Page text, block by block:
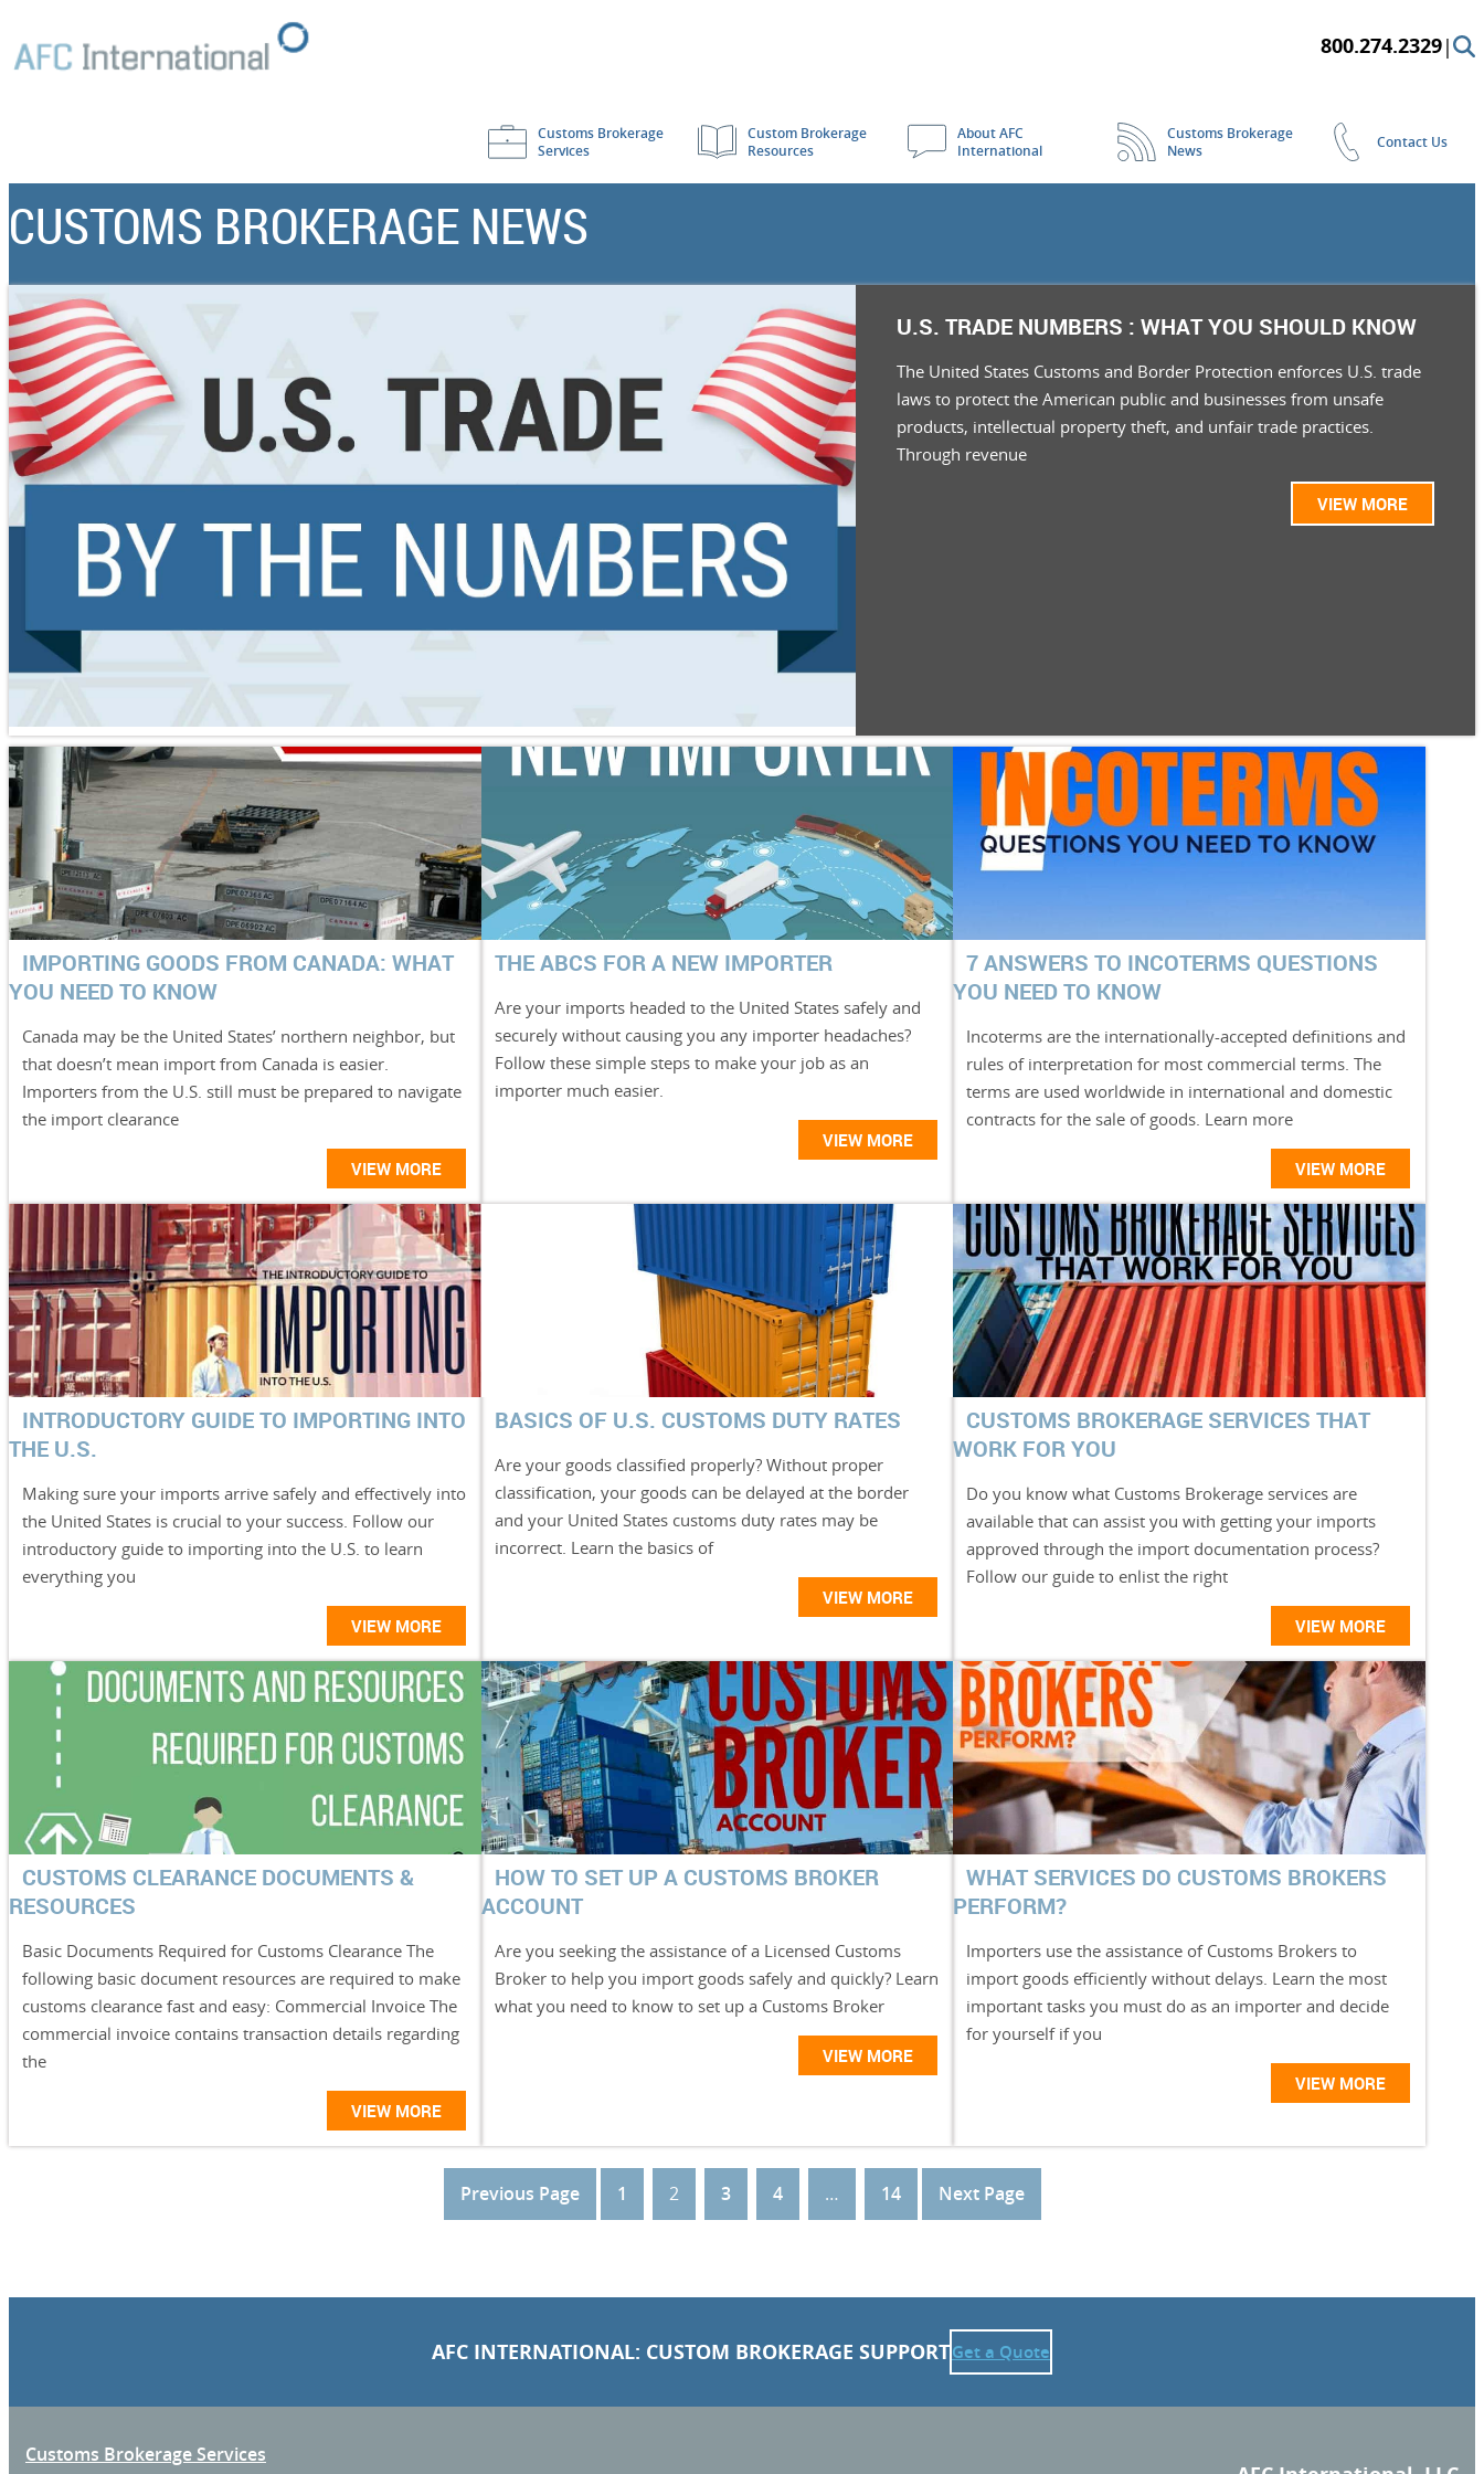
800.274.2329|
Customs Brokerage
Services
Custom Brokerage
Resources
About AFC
International
Customs Brokerage
News
Contact Us
CUSTOMS BROKERAGE NEWS
U.S. TRADE NUMBERS : WHAT YOU SHOULD KNOW
The United States Customs and Border Protection enforces U.S. trade
laws to protect the American public and businesses from unsafe
products, intellectual property theft, and unfair trade practices.
Through revenue
VIEW MORE
IMPORTING GOODS FROM CANADA: WHAT
YOU NEED TO KNOW
Canada may be the United States’ northern neighbor, but
that doesn’t mean import from Canada is easier.
Importers from the U.S. still must be prepared to navigate
the import clearance
VIEW MORE
THE ABCS FOR A NEW IMPORTER
Are your imports headed to the United States safely and
securely without causing you any importer headaches?
Follow these simple steps to make your job as an
importer much easier.
VIEW MORE
7 ANSWERS TO INCOTERMS QUESTIONS
YOU NEED TO KNOW
Incoterms are the internationally-accepted definitions and
rules of interpretation for most commercial terms. The
terms are used worldwide in international and domestic
contracts for the sale of goods. Learn more
VIEW MORE
INTRODUCTORY GUIDE TO IMPORTING INTO
THE U.S.
Making sure your imports arrive safely and effectively into
the United States is crucial to your success. Follow our
introductory guide to importing into the U.S. to learn
everything you
VIEW MORE
BASICS OF U.S. CUSTOMS DUTY RATES
Are your goods classified properly? Without proper
classification, your goods can be delayed at the border
and your United States customs duty rates may be
incorrect. Learn the basics of
VIEW MORE
CUSTOMS BROKERAGE SERVICES THAT
WORK FOR YOU
Do you know what Customs Brokerage services are
available that can assist you with getting your imports
approved through the import documentation process?
Follow our guide to enlist the right
VIEW MORE
CUSTOMS CLEARANCE DOCUMENTS &
RESOURCES
Basic Documents Required for Customs Clearance The
following basic document resources are required to make
customs clearance fast and easy: Commercial Invoice The
commercial invoice contains transaction details regarding
the
VIEW MORE
HOW TO SET UP A CUSTOMS BROKER
ACCOUNT
Are you seeking the assistance of a Licensed Customs
Broker to help you import goods safely and quickly? Learn
what you need to know to set up a Customs Broker
VIEW MORE
WHAT SERVICES DO CUSTOMS BROKERS
PERFORM?
Importers use the assistance of Customs Brokers to
import goods efficiently without delays. Learn the most
important tasks you must do as an importer and decide
for yourself if you
VIEW MORE
Previous Page 1 2 3 4 … 14 Next Page
AFC INTERNATIONAL: CUSTOM BROKERAGE SUPPORTGet a Quote
Customs Brokerage Services